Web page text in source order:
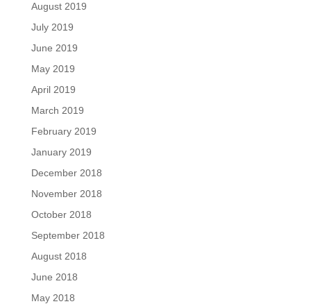
August 2019
July 2019
June 2019
May 2019
April 2019
March 2019
February 2019
January 2019
December 2018
November 2018
October 2018
September 2018
August 2018
June 2018
May 2018